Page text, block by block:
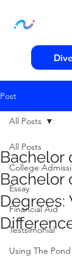
Post
All Posts
College
Essay
Financial Aid
Testsimonial
Using The Pond
All Posts
Bachelor
Bachelor
Degrees: